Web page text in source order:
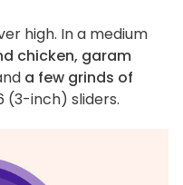
high. In a medium
chicken, garam
a few grinds of
(3-inch) sliders.